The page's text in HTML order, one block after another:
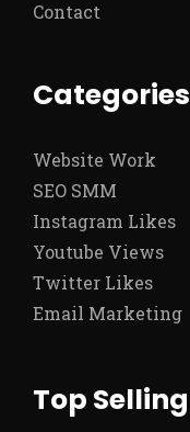
Contact
Categories
Website Work
SEO SMM
Instagram Likes
Youtube Views
Twitter Likes
Email Marketing
Top Selling